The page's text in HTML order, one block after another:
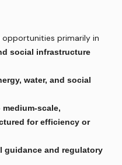
opportunities primarily in
social infrastructure
water, and social
medium-scale,
for efficiency or
guidance and regulatory